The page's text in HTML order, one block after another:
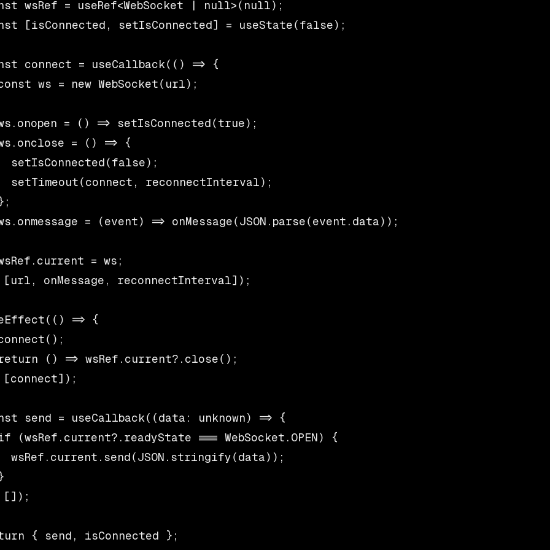
wsRef = useRef<WebSocket | null>(null);
[isConnected, setIsConnected] = useState(false);
connect = useCallback(() => {
ws = new WebSocket(url);
= () => setIsConnected(true);
= () => {
setIsConnected(false);
setTimeout(connect, reconnectInterval);
= (event) => onMessage(JSON.parse(event.data));
= ws;
[url, onMessage, reconnectInterval]);
=> {
() => wsRef.current?.close();
[connect]);
send = useCallback((data: unknown) => {
(wsRef.current?.readyState === WebSocket.OPEN) {
wsRef.current.send(JSON.stringify(data));
{ send, isConnected };